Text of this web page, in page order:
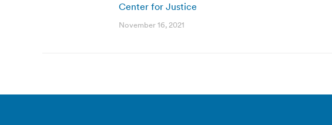
Center for Justice
November 16, 2021